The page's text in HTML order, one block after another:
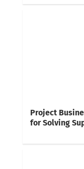
Project
for Solving